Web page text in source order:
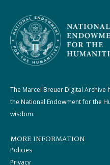
The Marcel Breuer Digital
the National Endowment for the
wisdom.
MORE INFORMATION
Policies
Privacy